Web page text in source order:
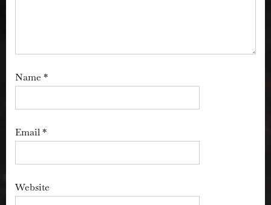
Name *
Email*
Website